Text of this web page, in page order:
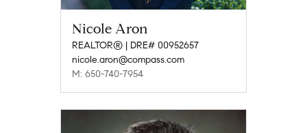
Nicole Aron
REALTOR® | DRE# 00952657
nicole.aron@compass.com
M: 650-740-7954